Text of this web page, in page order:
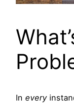
In every